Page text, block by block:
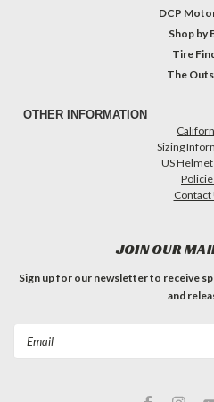
DCP
Shop by
Tire
The
OTHER INFORMATION
Sizing
US Helmet
Contact
JOIN OUR
Sign up for our newsletter to receive
and